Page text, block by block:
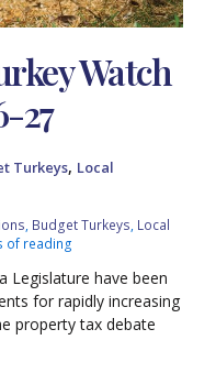
Watch
27
Turkeys, Local
Budget Turkeys Local
of reading
Legislature have been
for rapidly increasing
property tax debate